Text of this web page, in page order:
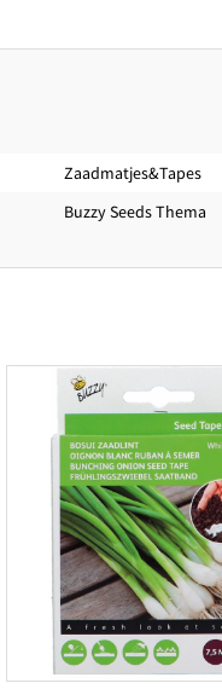
Zaadmatjes&Tapes
Buzzy Seeds Thema